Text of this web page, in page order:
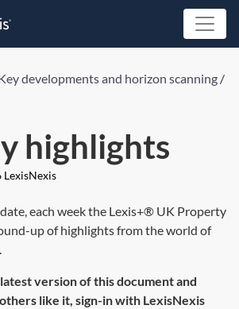
developments and horizon scanning /
highlights
each week the Lexis+® UK Property
up of highlights from the world of
version of this document and
like it, sign-in with LexisNexis